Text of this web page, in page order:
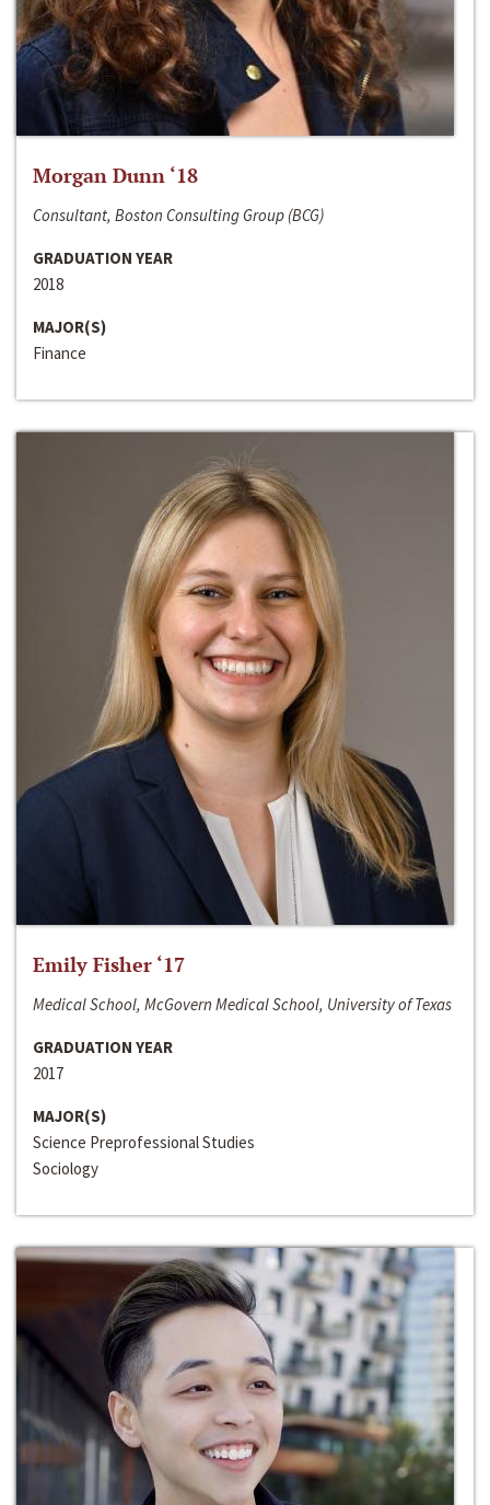
Morgan Dunn ‘18
Consultant, Boston Consulting Group (BCG)
GRADUATION YEAR
2018
MAJOR(S)
Finance
Emily Fisher ‘17
Medical School, McGovern Medical School, University of Texas
GRADUATION YEAR
2017
MAJOR(S)
Science Preprofessional Studies
Sociology